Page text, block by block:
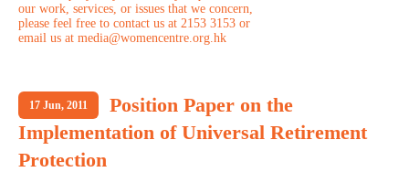
our work, services, or issues that we concern,
please feel free to contact us at 2153 3153 or
email us at media@womencentre.org.hk
17 Jun, 2011
Position Paper on the
Implementation of Universal Retirement
Protection